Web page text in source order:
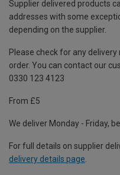
Supplier delivered products
addresses with some
depending on the supplier.
Please check for any
order. You can contact our
0330 123 4123
From £5
We deliver Monday - Friday,
For full details on supplier
delivery details page